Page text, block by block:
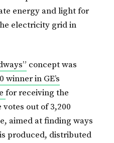
energy and light for
electricity grid in
concept was
winner in GE’s
for receiving the
out of 3,200
aimed at finding ways
produced, distributed